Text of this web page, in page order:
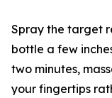
Spray the target
bottle a few
two minutes,
your fingertips